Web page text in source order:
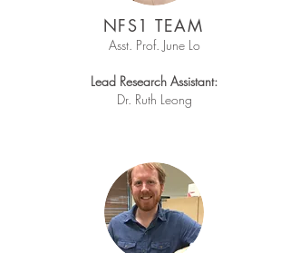
NFS1 TEAM
Asst. Prof. June Lo​
Lead Research Assistant:
Dr. Ruth Leong